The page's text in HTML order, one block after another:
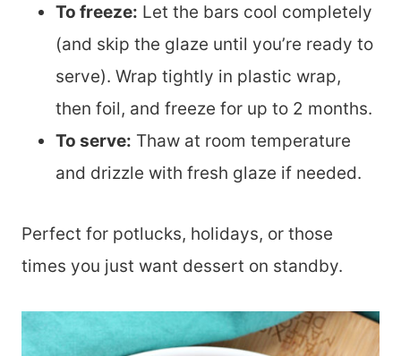
To freeze: Let the bars cool completely
(and skip the glaze until you’re ready to
serve). Wrap tightly in plastic wrap,
then foil, and freeze for up to 2 months.
To serve: Thaw at room temperature
and drizzle with fresh glaze if needed.
Perfect for potlucks, holidays, or those
times you just want dessert on standby.